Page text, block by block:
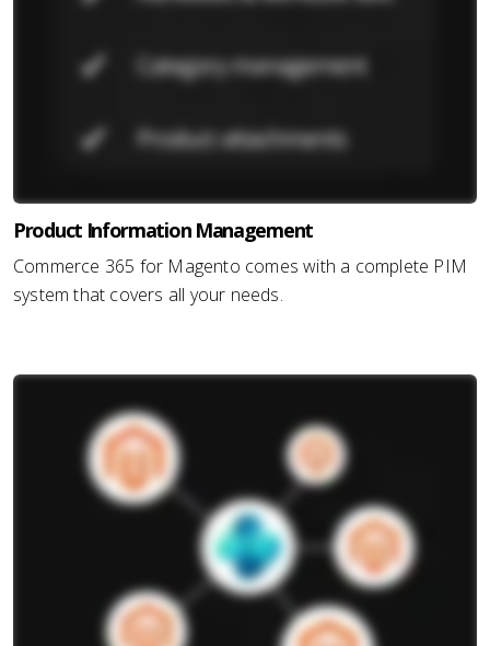
Product Information Management
Commerce 365 for Magento comes with a complete PIM
system that covers all your needs.